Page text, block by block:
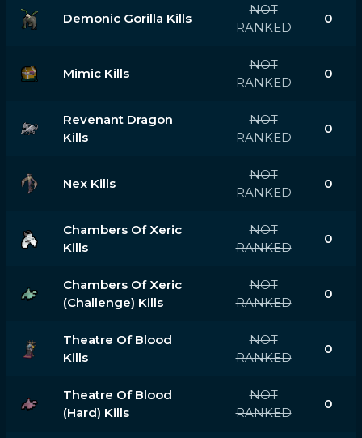
Demonic Gorilla Kills
NOT
RANKED
0
Mimic Kills
NOT
RANKED
0
Revenant Dragon
Kills
NOT
RANKED
0
Nex Kills
NOT
RANKED
0
Chambers Of Xeric
Kills
NOT
RANKED
0
Chambers Of Xeric
(challenge) Kills
NOT
RANKED
0
Theatre Of Blood
Kills
NOT
RANKED
0
Theatre Of Blood
(hard) Kills
NOT
RANKED
0